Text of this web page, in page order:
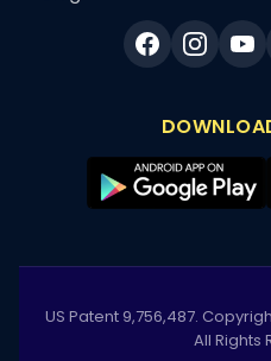
US Patent 9,756,487.
All Rights